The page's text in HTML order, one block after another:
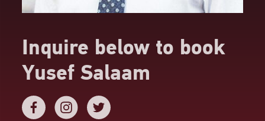
Inquire below to book
Yusef Salaam